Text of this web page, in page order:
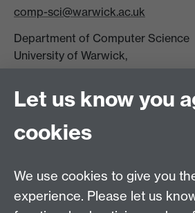
comp-sci@warwick.ac.uk
Department of Computer Science
University of Warwick,
CV4 7AL
DCS intranet
Let us know you
cookies
We use cookies to give you
experience. Please let us